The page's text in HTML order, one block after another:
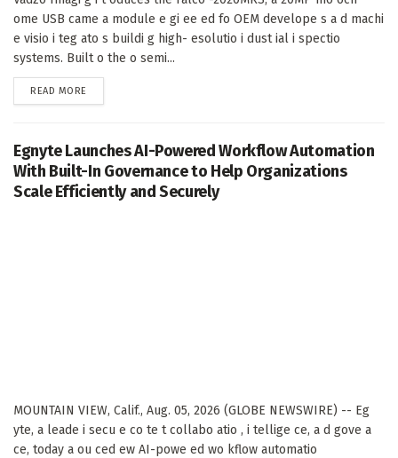
ome USB came a module e gi ee ed fo OEM develope s a d machi
e visio i teg ato s buildi g high- esolutio i dust ial i spectio
systems. Built o the o semi...
READ MORE
Egnyte Launches AI-Powered Workflow Automation
With Built-In Governance to Help Organizations
Scale Efficiently and Securely
MOUNTAIN VIEW, Calif., Aug. 05, 2026 (GLOBE NEWSWIRE) -- Eg
yte, a leade i secu e co te t collabo atio , i tellige ce, a d gove a
ce, today a ou ced ew AI-powe ed wo kflow automatio